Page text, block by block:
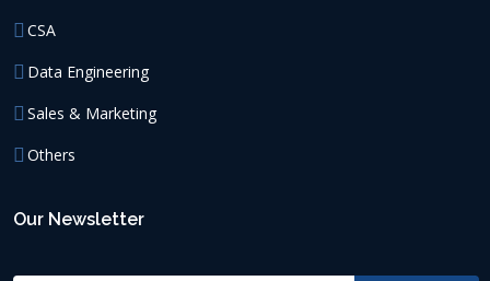
CSA
Data Engineering
Sales & Marketing
Others
Our Newsletter